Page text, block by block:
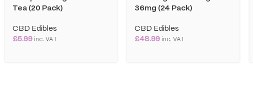
Tea (20 Pack)
CBD Edibles
£5.99 inc. VAT
36mg (24 Pack)
CBD Edibles
£48.99 inc. VAT